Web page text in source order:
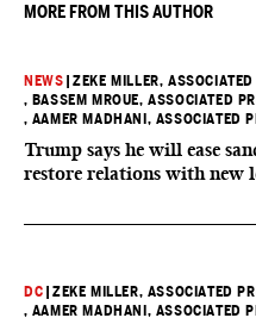
MORE FROM THIS AUTHOR
NEWS |ZEKE MILLER, ASSOCIATED
, BASSEM MROUE, ASSOCIATED
, AAMER MADHANI, ASSOCIATED
Trump says he will ease
restore relations with new
DC |ZEKE MILLER, ASSOCIATED
, AAMER MADHANI, ASSOCIATED